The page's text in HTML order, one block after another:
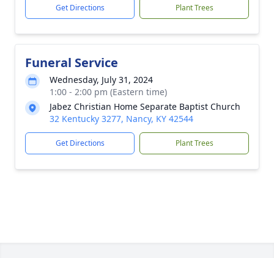
Get Directions Plant Trees
Funeral Service
Wednesday, July 31, 2024
1:00 - 2:00 pm (Eastern time)
Jabez Christian Home Separate Baptist Church
32 Kentucky 3277, Nancy, KY 42544
Get Directions Plant Trees